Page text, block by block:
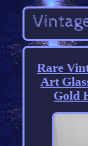
Rare
Art
Gold